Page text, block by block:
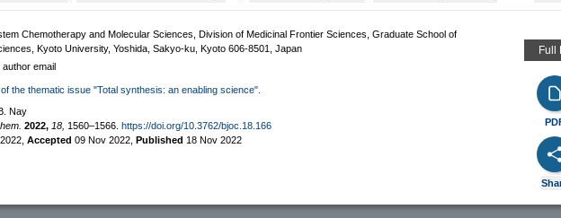
Chemotherapy and Molecular Sciences, Division of Medicinal Frontier Sciences, Graduate School of
Kyoto University, Yoshida, Sakyo-ku, Kyoto 606-8501, Japan
email
the thematic issue "Total synthesis: an enabling science".
Nay
2022, 18, 1560–1566. https://doi.org/10.3762/bjoc.18.166
Accepted 09 Nov 2022 Published 18 Nov 2022
Full